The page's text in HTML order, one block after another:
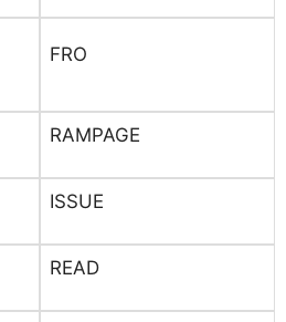
FRO
RAMPAGE
ISSUE
READ